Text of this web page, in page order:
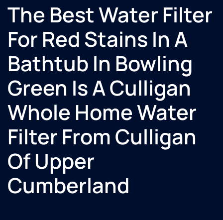
The Best Water Filter
For Red Stains In A
Bathtub In Bowling
Green Is A Culligan
Whole Home Water
Filter From Culligan
Of Upper
Cumberland